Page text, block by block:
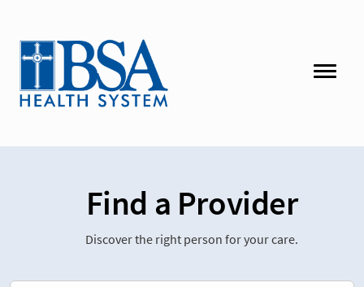
Find a Provider
Discover the right person for your care.